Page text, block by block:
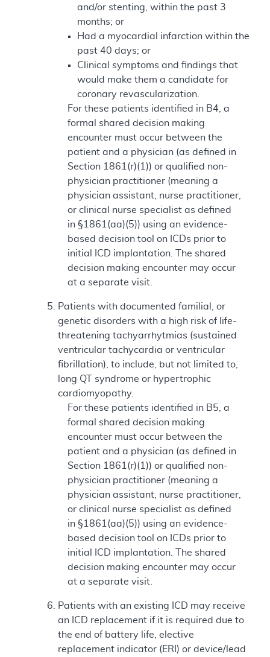
and/or stenting, within the past 3
months; or
Had a myocardial infarction within the
past 40 days; or
Clinical symptoms and findings that
would make them a candidate for
coronary revascularization.
For these patients identified in B4, a
formal shared decision making
encounter must occur between the
patient and a physician (as defined in
Section 1861(r)(1)) or qualified non-
physician practitioner (meaning a
physician assistant, nurse practitioner,
or clinical nurse specialist as defined
in §1861(aa)(5)) using an evidence-
based decision tool on ICDs prior to
initial ICD implantation. The shared
decision making encounter may occur
at a separate visit.
Patients with documented familial, or
genetic disorders with a high risk of life-
threatening tachyarrhytmias (sustained
ventricular tachycardia or ventricular
fibrillation), to include, but not limited to,
long QT syndrome or hypertrophic
cardiomyopathy.
For these patients identified in B5, a
formal shared decision making
encounter must occur between the
patient and a physician (as defined in
Section 1861(r)(1)) or qualified non-
physician practitioner (meaning a
physician assistant, nurse practitioner,
or clinical nurse specialist as defined
in §1861(aa)(5)) using an evidence-
based decision tool on ICDs prior to
initial ICD implantation. The shared
decision making encounter may occur
at a separate visit.
Patients with an existing ICD may receive
an ICD replacement if it is required due to
the end of battery life, elective
replacement indicator (ERI) or device/lead